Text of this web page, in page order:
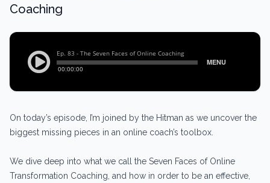
Coaching
On today’s episode, I’m joined by the Hitman as we uncover the
biggest missing pieces in an online coach’s toolbox.
We dive deep into what we call the Seven Faces of Online
Transformation Coaching, and how in order to be an effective,